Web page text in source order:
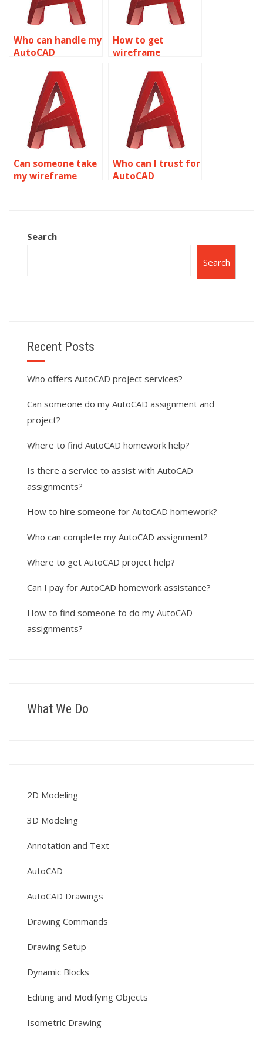
Who can handle my
AutoCAD
How to get
wireframe
assignment
experts?
Can someone take
my wireframe
Who can I trust for
AutoCAD
Search
Search
Recent Posts
Who offers AutoCAD project services?
Can someone do my AutoCAD assignment and
project?
Where to find AutoCAD homework help?
Is there a service to assist with AutoCAD
assignments?
How to hire someone for AutoCAD homework?
Who can complete my AutoCAD assignment?
Where to get AutoCAD project help?
Can I pay for AutoCAD homework assistance?
How to find someone to do my AutoCAD
assignments?
What We Do
2D Modeling
3D Modeling
Annotation and Text
AutoCAD
AutoCAD Drawings
Drawing Commands
Drawing Setup
Dynamic Blocks
Editing and Modifying Objects
Isometric Drawing